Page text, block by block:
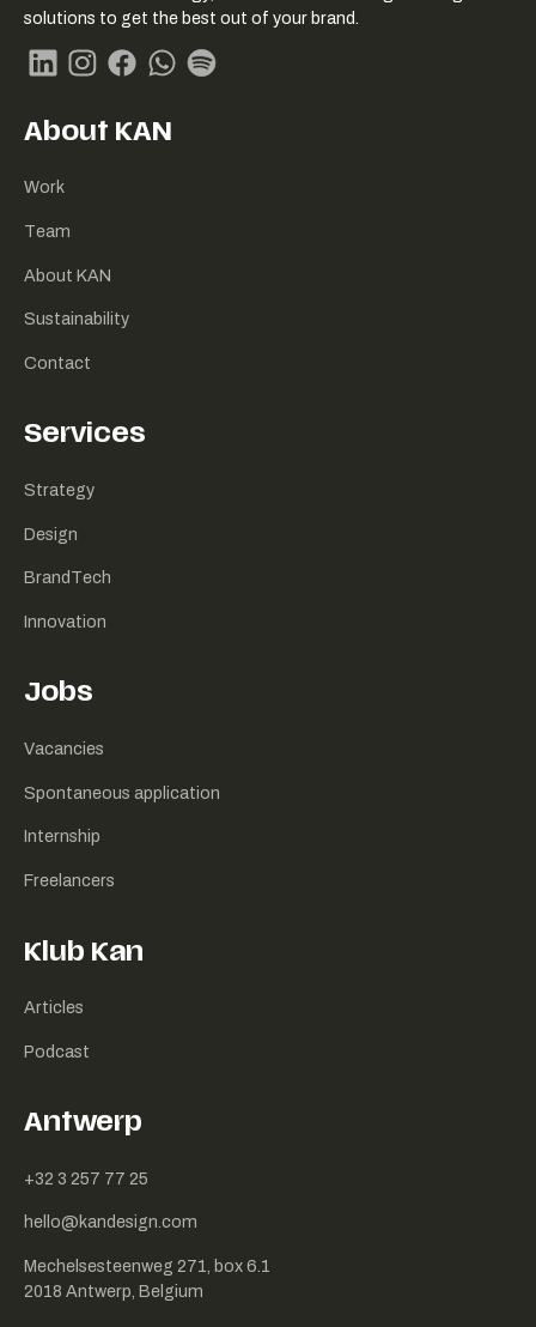
Link
homepage
solutions to get the best out of your brand.
About KAN
Work
Team
About KAN
Sustainability
Contact
Services
Strategy
Design
BrandTech
Innovation
Antwerp
+32 3 257 77 25
hello@kandesign.com
Mechelsesteenweg 271, box 6.1
2018 Antwerp, Belgium
Jobs
Vacancies
Spontaneous application
Internship
Freelancers
Klub Kan
Articles
Podcast